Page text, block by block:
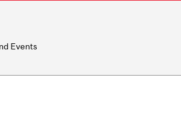
Events